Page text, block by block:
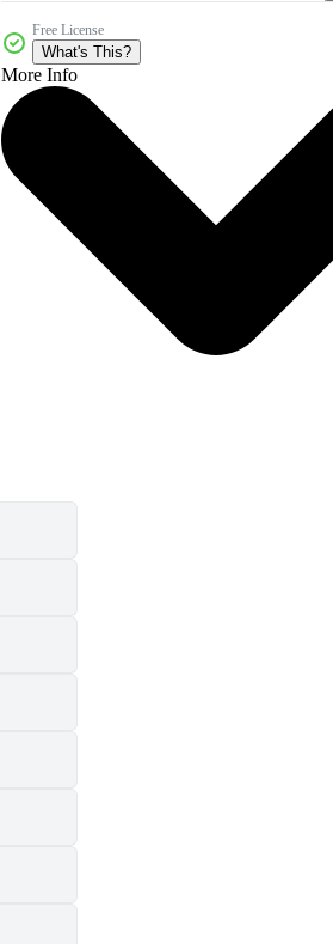
Free License
What's This?
More Info